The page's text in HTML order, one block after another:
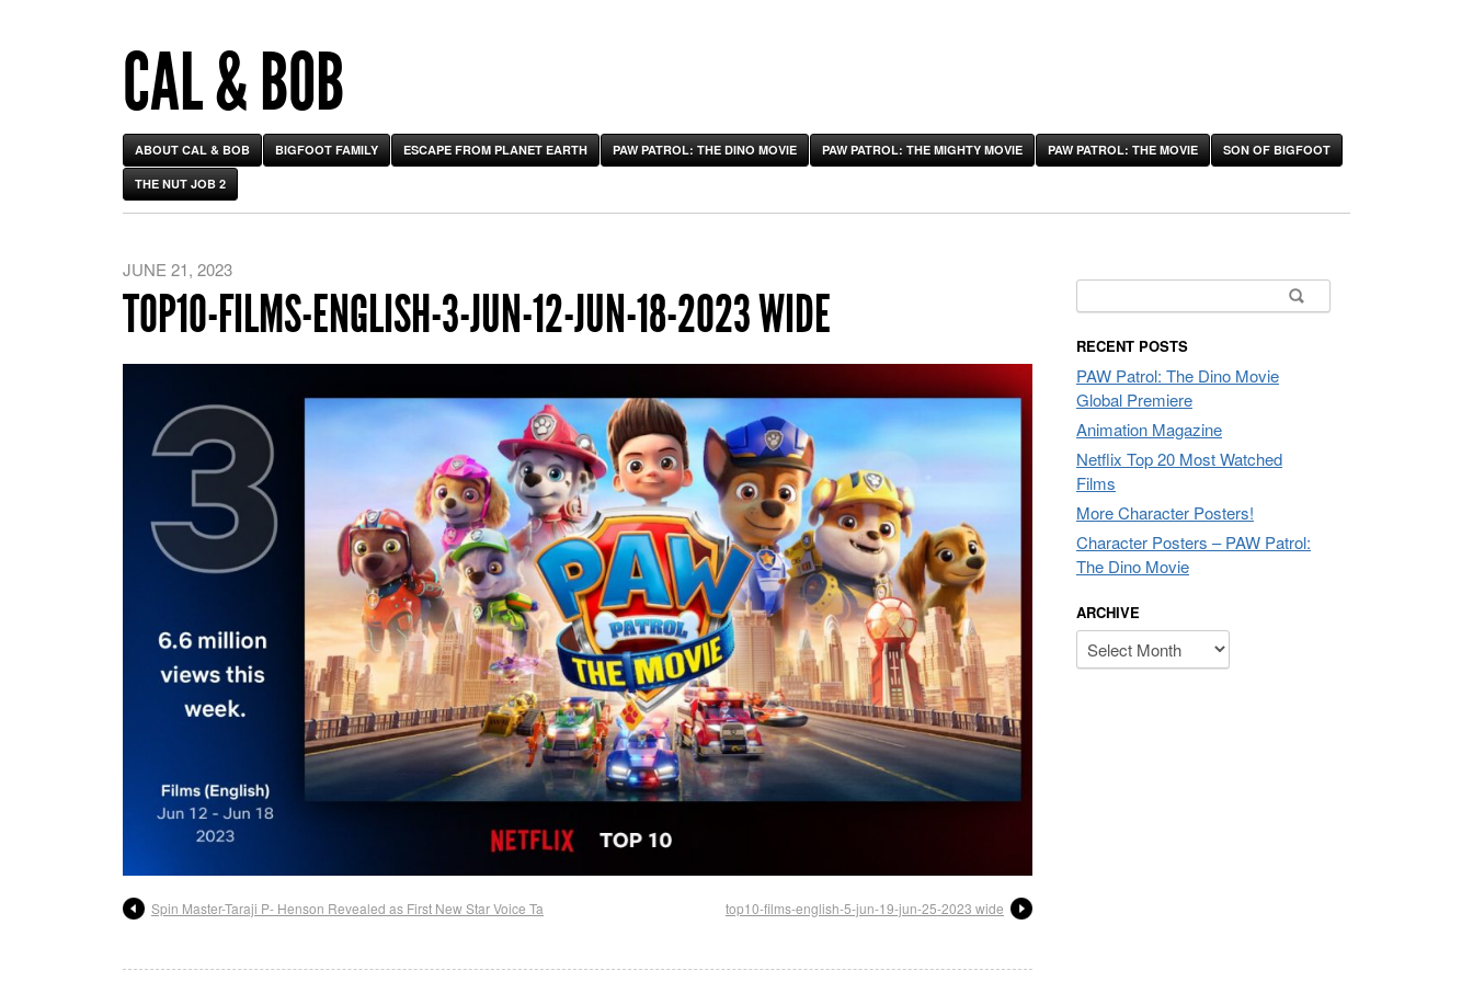
CAL & BOB
ABOUT CAL & BOB BIGFOOT FAMILY ESCAPE FROM PLANET EARTH PAW PATROL: THE DINO MOVIE PAW PATROL: THE MIGHTY MOVIE PAW PATROL: THE MOVIE SON OF BIGFOOT
THE NUT JOB 2
JUNE 21, 2023
TOP10-FILMS-ENGLISH-3-JUN-12-JUN-18-2023 WIDE
Spin Master-Taraji P- Henson Revealed as First New Star Voice Ta top10-films-english-5-jun-19-jun-25-2023 wide
for:
RECENT POSTS
PAW Patrol: The Dino Movie
Global Premiere
Animation Magazine
Netflix Top 20 Most Watched
Films
More Character Posters!
Character Posters – PAW Patrol:
The Dino Movie
ARCHIVE
Archive